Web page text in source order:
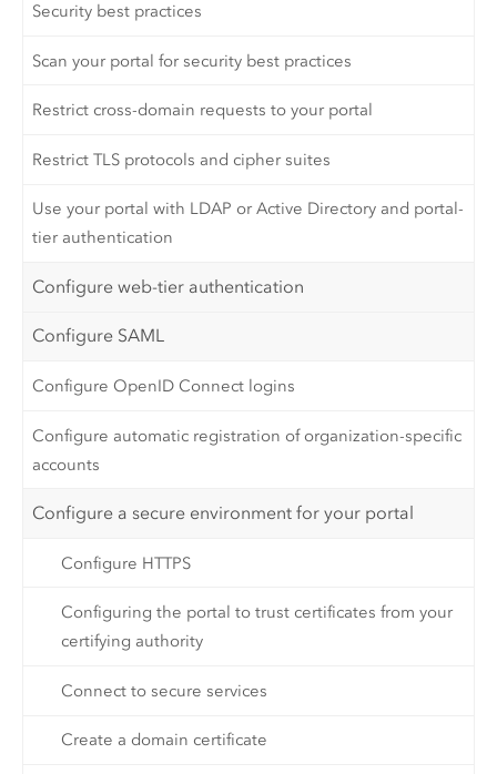
Security best practices
Scan your portal for security best practices
Restrict cross-domain requests to your portal
Restrict TLS protocols and cipher suites
Use your portal with LDAP or Active Directory and portal-
tier authentication
Configure web-tier authentication
Configure SAML
Configure OpenID Connect logins
Configure automatic registration of organization-specific
accounts
Configure a secure environment for your portal
Configure HTTPS
Configuring the portal to trust certificates from your
certifying authority
Connect to secure services
Create a domain certificate